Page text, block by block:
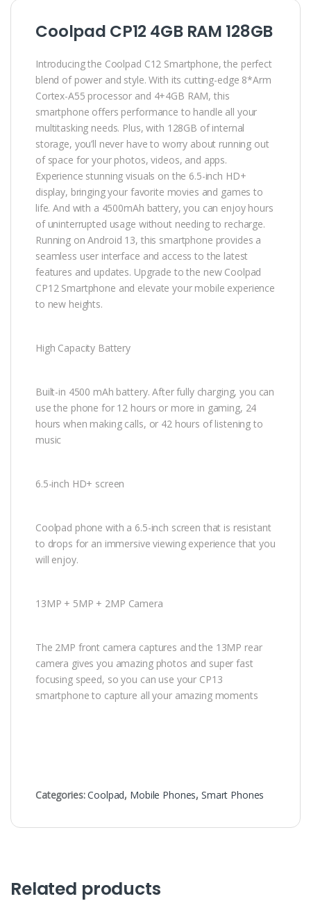
Coolpad CP12 4GB RAM 128GB
Introducing the Coolpad C12 Smartphone, the perfect
blend of power and style. With its cutting-edge 8*Arm
Cortex-A55 processor and 4+4GB RAM, this
smartphone offers performance to handle all your
multitasking needs. Plus, with 128GB of internal
storage, you’ll never have to worry about running out
of space for your photos, videos, and apps.
Experience stunning visuals on the 6.5-inch HD+
display, bringing your favorite movies and games to
life. And with a 4500mAh battery, you can enjoy hours
of uninterrupted usage without needing to recharge.
Running on Android 13, this smartphone provides a
seamless user interface and access to the latest
features and updates. Upgrade to the new Coolpad
CP12 Smartphone and elevate your mobile experience
to new heights.
High Capacity Battery
Built-in 4500 mAh battery. After fully charging, you can
use the phone for 12 hours or more in gaming, 24
hours when making calls, or 42 hours of listening to
music
6.5-inch HD+ screen
Coolpad phone with a 6.5-inch screen that is resistant
to drops for an immersive viewing experience that you
will enjoy.
13MP + 5MP + 2MP Camera
The 2MP front camera captures and the 13MP rear
camera gives you amazing photos and super fast
focusing speed, so you can use your CP13
smartphone to capture all your amazing moments
Categories:Coolpad, Mobile Phones,Smart Phones
Related products